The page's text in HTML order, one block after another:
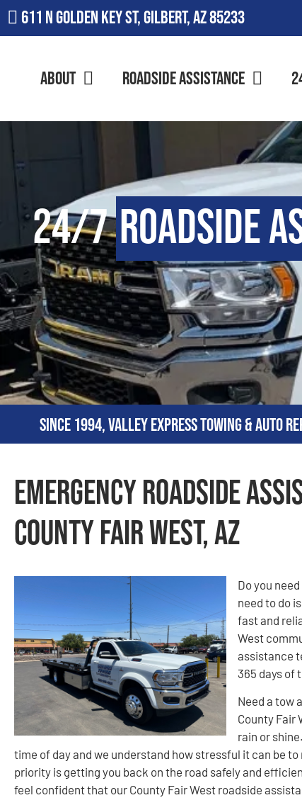
611 N Golden Key St, Gilbert, AZ 85233
About Roadside Assistance
24/7Roadside
Since 1994, Valley Express Towing &
Emergency Roadside
County Fair West, AZ
Do you
need to do
fast and
West
assistance
365 days of
Need a tow
County Fair
rain or
time of day and we understand how stressful it can be
priority is getting you back on the road safely and
feel confident that our County Fair West roadside